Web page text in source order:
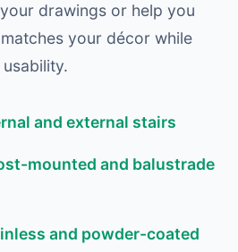
drawings or help you
your décor while
and external stairs
mounted and balustrade
and powder-coated